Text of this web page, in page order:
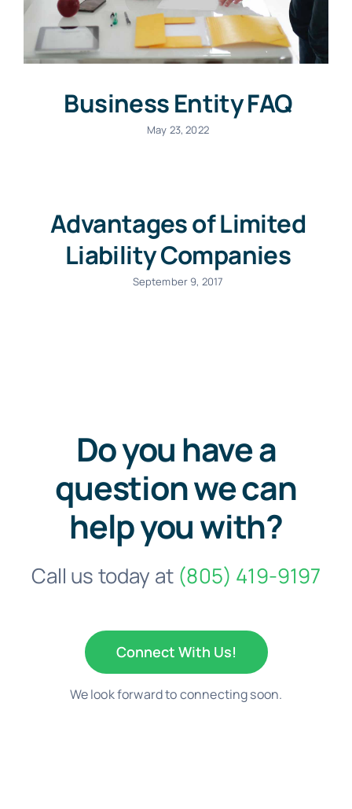
Business Entity FAQ
May 23, 2022
Advantages of Limited
Liability Companies
September 9, 2017
Do you have a
question we can
help you with?
Call us today at (805) 419-9197
Connect With Us!
We look forward to connecting soon.